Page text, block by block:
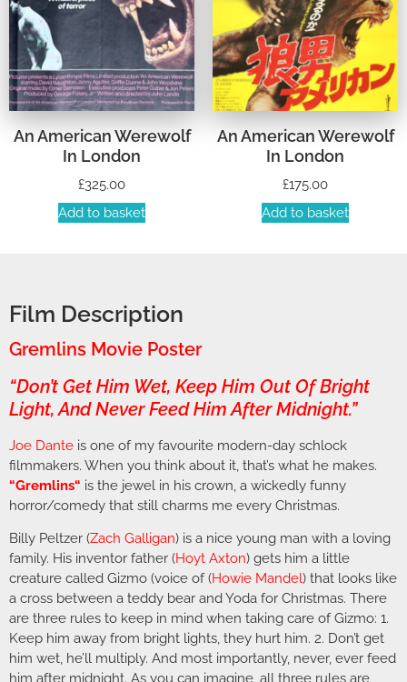
An American Werewolf
In London
£325.00
Add to basket
An American Werewolf
In London
£175.00
Add to basket
Film Description
Gremlins Movie Poster
“Don’t Get Him Wet, Keep Him Out Of Bright
Light, And Never Feed Him After Midnight.”
Joe Dante is one of my favourite modern-day schlock
filmmakers. When you think about it, that’s what he makes.
“Gremlins“ is the jewel in his crown, a wickedly funny
horror/comedy that still charms me every Christmas.
Billy Peltzer (Zach Galligan) is a nice young man with a loving
family. His inventor father (Hoyt Axton) gets him a little
creature called Gizmo (voice of (Howie Mandel) that looks like
a cross between a teddy bear and Yoda for Christmas. There
are three rules to keep in mind when taking care of Gizmo: 1.
Keep him away from bright lights, they hurt him. 2. Don’t get
him wet, he’ll multiply. And most importantly, never, ever feed
him after midnight. As you can imagine, all three rules are